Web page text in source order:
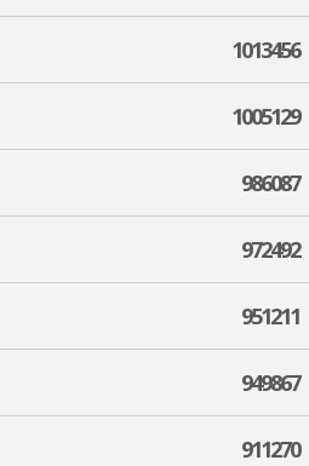
1013456
1005129
986087
972492
951211
949867
911270